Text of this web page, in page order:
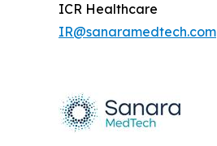
ICR Healthcare
IR@sanaramedtech.com